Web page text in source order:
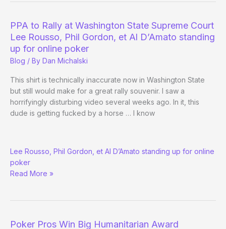
Day
9
Evening
Edition
PPA to Rally at Washington State Supreme Court
Lee Rousso, Phil Gordon, et Al D’Amato standing
up for online poker
Blog / By Dan Michalski
This shirt is technically inaccurate now in Washington State
but still would make for a great rally souvenir. I saw a
horrifyingly disturbing video several weeks ago. In it, this
dude is getting fucked by a horse … I know
to
Rally
at
Court
Lee Rousso, Phil Gordon, et Al D’Amato standing up for online
poker
Read More »
Poker Pros Win Big Humanitarian Award